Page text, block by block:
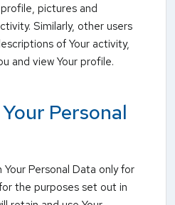
pictures and
Similarly, other users
of Your activity,
and view Your profile.
Personal
Personal Data only for
the purposes set out in